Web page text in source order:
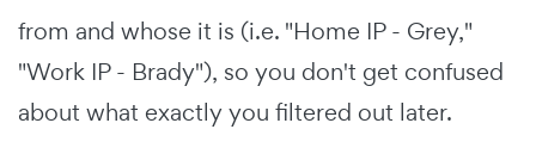
from and whose it is (i.e. "Home IP - Grey,"
"Work IP - Brady"), so you don't get confused
about what exactly you filtered out later.